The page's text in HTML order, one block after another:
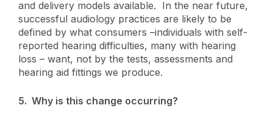
and delivery models available. In the near future,
successful audiology practices are likely to be
defined by what consumers –individuals with self-
reported hearing difficulties, many with hearing
loss – want, not by the tests, assessments and
hearing aid fittings we produce.
5. Why is this change occurring?